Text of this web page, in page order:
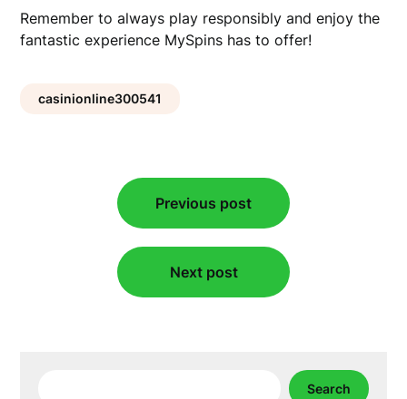
Remember to always play responsibly and enjoy the
fantastic experience MySpins has to offer!
casinionline300541
navigation
Previous post
Next post
Search